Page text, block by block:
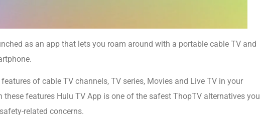
as an app that lets you roam around with a portable cable TV and
of cable TV channels, TV series, Movies and Live TV in your
these features Hulu TV App is one of the safest ThopTV alternatives you
related concerns.